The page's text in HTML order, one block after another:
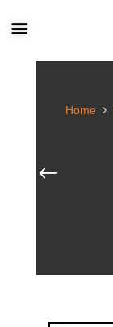
Home